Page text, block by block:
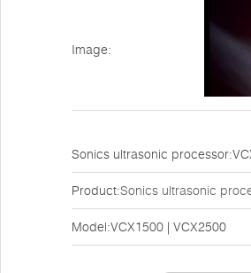
Image:
Sonics ultrasonic
Product:Sonics ultrasonic
Model:VCX1500 | VCX2500